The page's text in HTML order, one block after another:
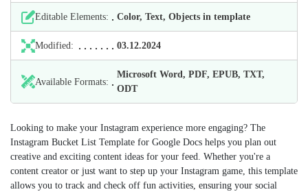
Editable Elements: Color, Text, Objects in template
Modified: 03.12.2024
Available Formats:
Microsoft Word, PDF, EPUB, TXT,
ODT
Looking to make your Instagram experience more engaging? The
Instagram Bucket List Template for Google Docs helps you plan out
creative and exciting content ideas for your feed. Whether you're a
content creator or just want to step up your Instagram game, this template
allows you to track and check off fun activities, ensuring your social